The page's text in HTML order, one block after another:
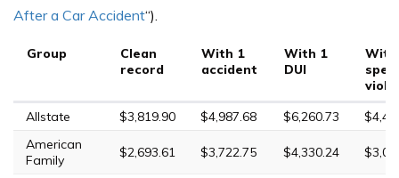
After a Car Accident“).
Group
Clean
record
With 1
accident
With 1
DUI
With
Allstate
$3,819.90 $4,987.68 $6,260.73
American
Family
$2,693.61 $3,722.75 $4,330.24